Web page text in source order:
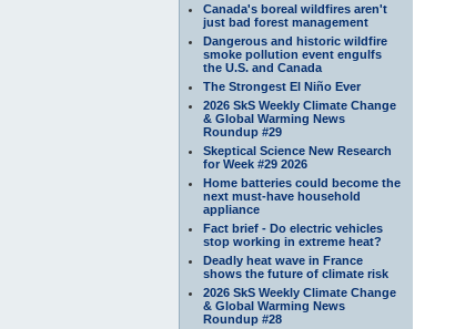
Canada's boreal wildfires aren't
just bad forest management
Dangerous and historic wildfire
smoke pollution event engulfs
the U.S. and Canada
The Strongest El Niño Ever
2026 SkS Weekly Climate Change
& Global Warming News
Roundup #29
Skeptical Science New Research
for Week #29 2026
Home batteries could become the
next must-have household
appliance
Fact brief - Do electric vehicles
stop working in extreme heat?
Deadly heat wave in France
shows the future of climate risk
2026 SkS Weekly Climate Change
& Global Warming News
Roundup #28